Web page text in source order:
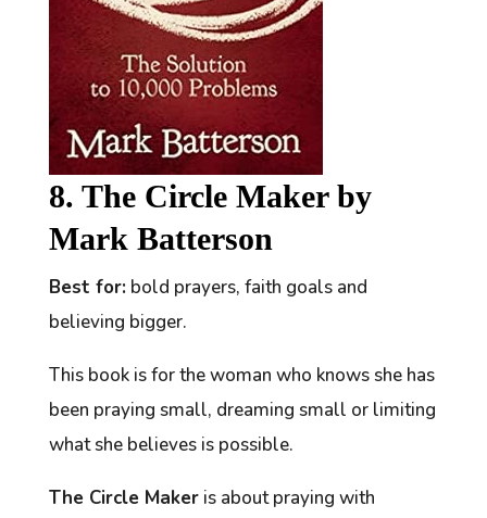
8. The Circle Maker by
Mark Batterson
Best for:bold prayers, faith goals and
believing bigger.
This book is for the woman who knows she has
been praying small, dreaming small or limiting
what she believes is possible.
The Circle Makeris about praying with